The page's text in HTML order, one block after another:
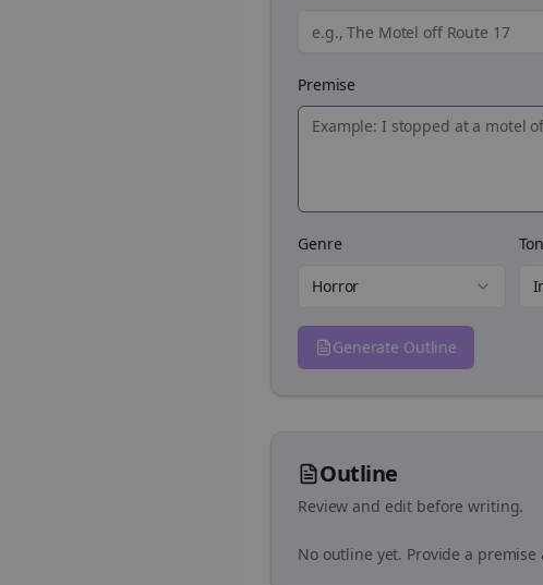
Premise
Genre
Horror
Generate Outline
Outline
Review and edit before writing.
No outline yet. Provide a